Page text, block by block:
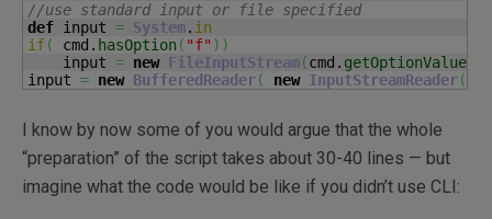
//use standard input or file specified
def input = System. in
if( cmd. hasOption( "f" ) )
    input
= new FileInputStream(cmd. getOptionValue
input = new BufferedReader( new InputStreamReader(
I know by now some of you would argue that the whole
“preparation” of the script takes about 30-40 lines — but
imagine what the code would be like if you didn’t use CLI: